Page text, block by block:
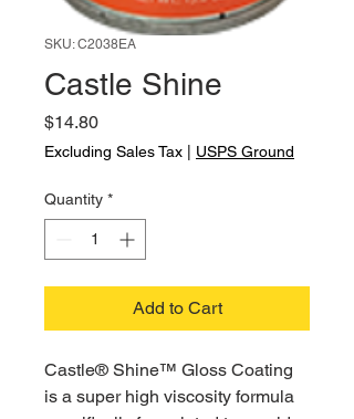
SKU: C2038EA
Castle Shine
$14.80Price
Excluding Sales Tax USPS Ground
Quantity *
Add to Cart
Castle® Shine™ Gloss Coating
is a super high viscosity formula